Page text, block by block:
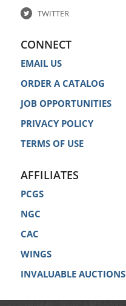
TWITTER
CONNECT
EMAIL US
ORDER A CATALOG
JOB OPPORTUNITIES
PRIVACY POLICY
TERMS OF USE
AFFILIATES
PCGS
NGC
CAC
WINGS
INVALUABLE AUCTIONS